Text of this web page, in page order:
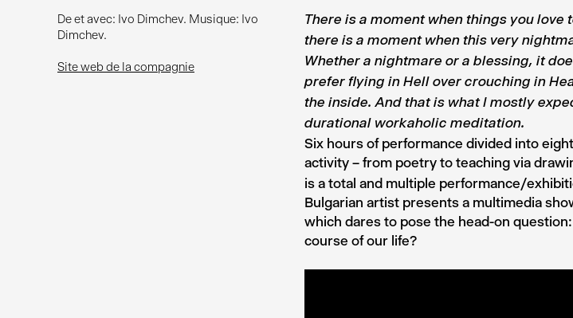
De et avec: Ivo Dimchev. Musique: Ivo
Dimchev.
Site web de la compagnie
There is a moment when things you
there is a moment when this very
Whether a nightmare or a blessing, it
prefer flying in Hell over crouching in
the inside. And that is what I mostly
durational workaholic meditation.
Six hours of performance divided into
activity – from poetry to teaching via
is a total and multiple performance/
Bulgarian artist presents a multimedia
which dares to pose the head-on
course of our life?